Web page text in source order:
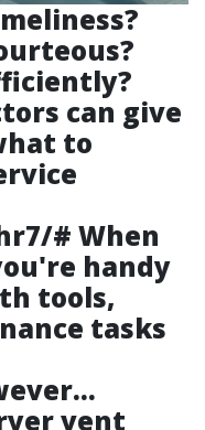
can give
to
# When
handy
tools,
tasks
vent